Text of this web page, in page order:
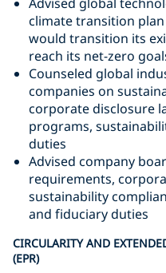
climate transition
would transition its
reach its net-zero
Counseled global
companies on
corporate disclosure
programs,
duties
Advised company
requirements,
sustainability
and fiduciary duties
CIRCULARITY AND
(EPR)